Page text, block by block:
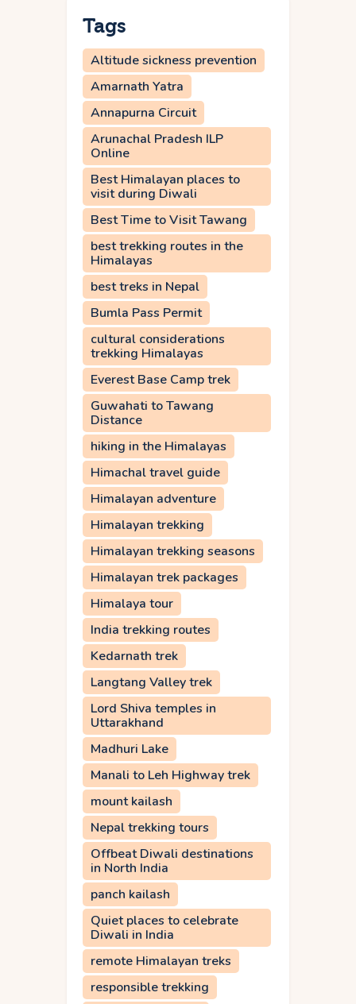
Tags
Altitude sickness prevention
Amarnath Yatra
Annapurna Circuit
Arunachal Pradesh ILP
Online
Best Himalayan places to
visit during Diwali
Best Time to Visit Tawang
best trekking routes in the
Himalayas
best treks in Nepal
Bumla Pass Permit
cultural considerations
trekking Himalayas
Everest Base Camp trek
Guwahati to Tawang
Distance
hiking in the Himalayas
Himachal travel guide
Himalayan adventure
Himalayan trekking
Himalayan trekking seasons
Himalayan trek packages
Himalaya tour
India trekking routes
Kedarnath trek
Langtang Valley trek
Lord Shiva temples in
Uttarakhand
Madhuri Lake
Manali to Leh Highway trek
mount kailash
Nepal trekking tours
Offbeat Diwali destinations
in North India
panch kailash
Quiet places to celebrate
Diwali in India
remote Himalayan treks
responsible trekking